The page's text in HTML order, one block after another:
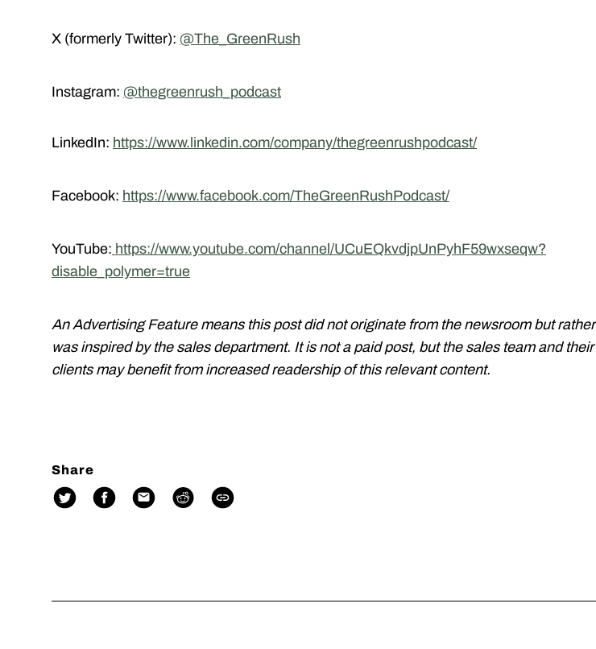
X (formerly Twitter): @The_GreenRush
Instagram: @thegreenrush_podcast
LinkedIn: https://www.linkedin.com/company/thegreenrushpodcast/
Facebook: https://www.facebook.com/TheGreenRushPodcast/
YouTube: https://www.youtube.com/channel/UCuEQkvdjpUnPyhF59wxseqw?
disable_polymer=true
An Advertising Feature means this post did not originate from the newsroom but rather
was inspired by the sales department. It is not a paid post, but the sales team and their
clients may benefit from increased readership of this relevant content.
Share